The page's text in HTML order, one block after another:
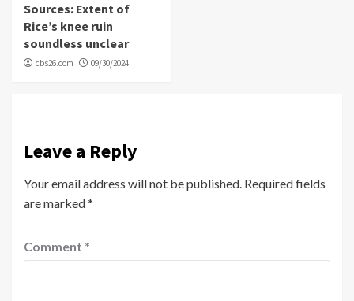
Sources: Extent of
Rice’s knee ruin
soundless unclear
cbs26.com 09/30/2024
Leave a Reply
Your email address will not be published. Required fields
are marked*
Comment *